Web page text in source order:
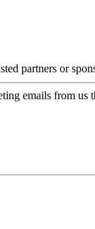
partners or
emails from